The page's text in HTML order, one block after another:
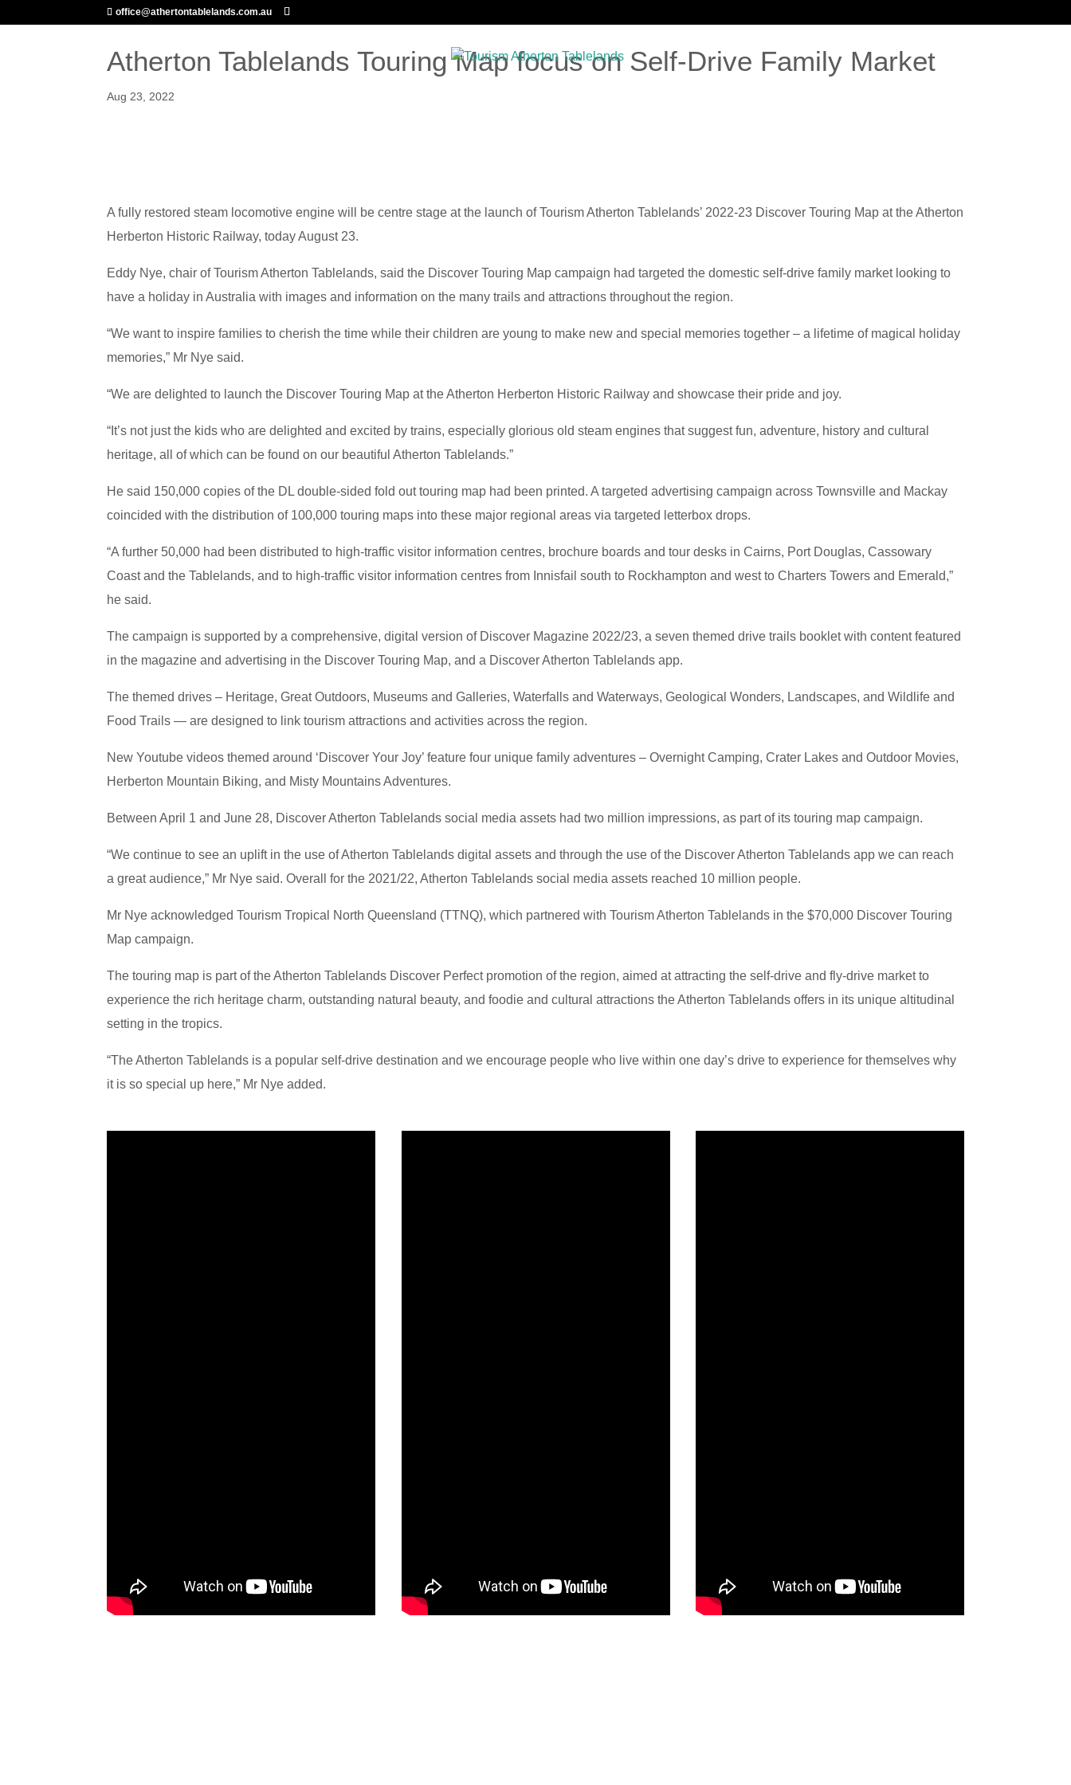
office@athertontablelands.com.au
Atherton Tablelands Touring Map focus on Self-Drive Family Market
Aug 23, 2022
A fully restored steam locomotive engine will be centre stage at the launch of Tourism Atherton Tablelands’ 2022-23 Discover Touring Map at the Atherton
Herberton Historic Railway, today August 23.
Eddy Nye, chair of Tourism Atherton Tablelands, said the Discover Touring Map campaign had targeted the domestic self-drive family market looking to
have a holiday in Australia with images and information on the many trails and attractions throughout the region.
“We want to inspire families to cherish the time while their children are young to make new and special memories together – a lifetime of magical holiday
memories,” Mr Nye said.
“We are delighted to launch the Discover Touring Map at the Atherton Herberton Historic Railway and showcase their pride and joy.
“It’s not just the kids who are delighted and excited by trains, especially glorious old steam engines that suggest fun, adventure, history and cultural
heritage, all of which can be found on our beautiful Atherton Tablelands.”
He said 150,000 copies of the DL double-sided fold out touring map had been printed. A targeted advertising campaign across Townsville and Mackay
coincided with the distribution of 100,000 touring maps into these major regional areas via targeted letterbox drops.
“A further 50,000 had been distributed to high-traffic visitor information centres, brochure boards and tour desks in Cairns, Port Douglas, Cassowary
Coast and the Tablelands, and to high-traffic visitor information centres from Innisfail south to Rockhampton and west to Charters Towers and Emerald,”
he said.
The campaign is supported by a comprehensive, digital version of Discover Magazine 2022/23, a seven themed drive trails booklet with content featured
in the magazine and advertising in the Discover Touring Map, and a Discover Atherton Tablelands app.
The themed drives – Heritage, Great Outdoors, Museums and Galleries, Waterfalls and Waterways, Geological Wonders, Landscapes, and Wildlife and
Food Trails — are designed to link tourism attractions and activities across the region.
New Youtube videos themed around ‘Discover Your Joy’ feature four unique family adventures – Overnight Camping, Crater Lakes and Outdoor Movies,
Herberton Mountain Biking, and Misty Mountains Adventures.
Between April 1 and June 28, Discover Atherton Tablelands social media assets had two million impressions, as part of its touring map campaign.
“We continue to see an uplift in the use of Atherton Tablelands digital assets and through the use of the Discover Atherton Tablelands app we can reach
a great audience,” Mr Nye said. Overall for the 2021/22, Atherton Tablelands social media assets reached 10 million people.
Mr Nye acknowledged Tourism Tropical North Queensland (TTNQ), which partnered with Tourism Atherton Tablelands in the $70,000 Discover Touring
Map campaign.
The touring map is part of the Atherton Tablelands Discover Perfect promotion of the region, aimed at attracting the self-drive and fly-drive market to
experience the rich heritage charm, outstanding natural beauty, and foodie and cultural attractions the Atherton Tablelands offers in its unique altitudinal
setting in the tropics.
“The Atherton Tablelands is a popular self-drive destination and we encourage people who live within one day’s drive to experience for themselves why
it is so special up here,” Mr Nye added.